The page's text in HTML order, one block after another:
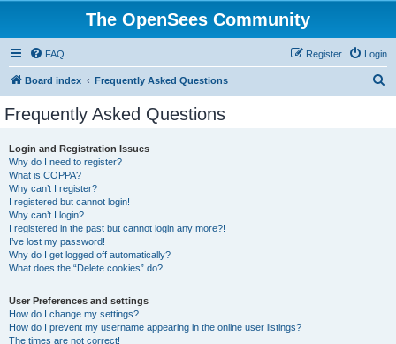
The OpenSees Community
FAQ Login
Register
Board index Frequently Asked Questions
Frequently Asked Questions
Login and Registration Issues
Why do I need to register?
What is COPPA?
Why can’t I register?
I registered but cannot login!
Why can’t I login?
I registered in the past but cannot login any more?!
I’ve lost my password!
Why do I get logged off automatically?
What does the “Delete cookies” do?
User Preferences and settings
How do I change my settings?
How do I prevent my username appearing in the online user listings?
The times are not correct!